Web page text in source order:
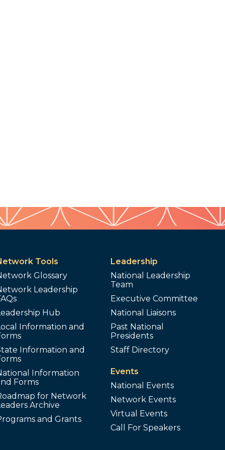
Tools
Glossary
Leadership
Hub
Information and
Information and
Information
Forms
for Network
Archive
and Grants
Leadership
National Leadership
Team
Executive Committee
National Liaisons
Past National
Presidents
Staff Directory
Events
National Events
Network Events
Virtual Events
Call For Speakers